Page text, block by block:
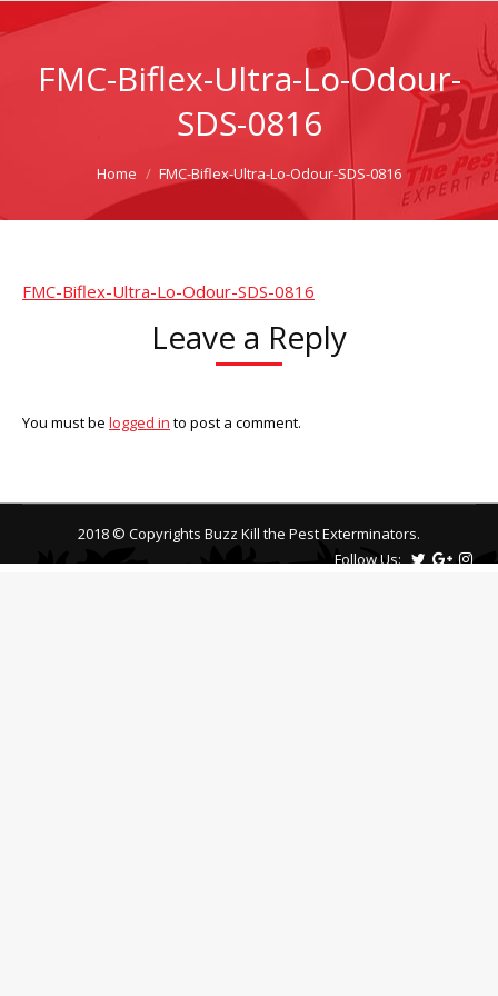
FMC-Biflex-Ultra-Lo-Odour-
SDS-0816
You are here:
Home FMC-Biflex-Ultra-Lo-Odour-SDS-0816
FMC-Biflex-Ultra-Lo-Odour-SDS-0816
Leave a Reply
You must be logged in to post a comment.
2018 © Copyrights Buzz Kill the Pest Exterminators.
Follow Us: